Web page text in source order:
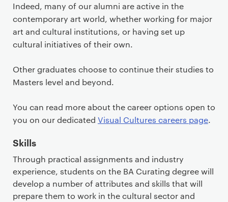
Indeed, many of our alumni are active in the
contemporary art world, whether working for major
art and cultural institutions, or having set up
cultural initiatives of their own.
Other graduates choose to continue their studies to
Masters level and beyond.
You can read more about the career options open to
you on our dedicated Visual Cultures careers page.
Skills
Through practical assignments and industry
experience, students on the BA Curating degree will
develop a number of attributes and skills that will
prepare them to work in the cultural sector and